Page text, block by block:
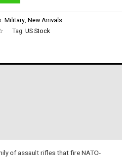
Military New Arrivals
Tag: US Stock
of assault rifles that fire NATO-